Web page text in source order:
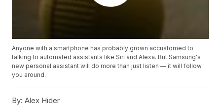
Anyone with a smartphone has probably grown accustomed to
talking to automated assistants like Siri and Alexa. But Samsung's
new personal assistant will do more than just listen — it will follow
you around.
By: Alex Hider